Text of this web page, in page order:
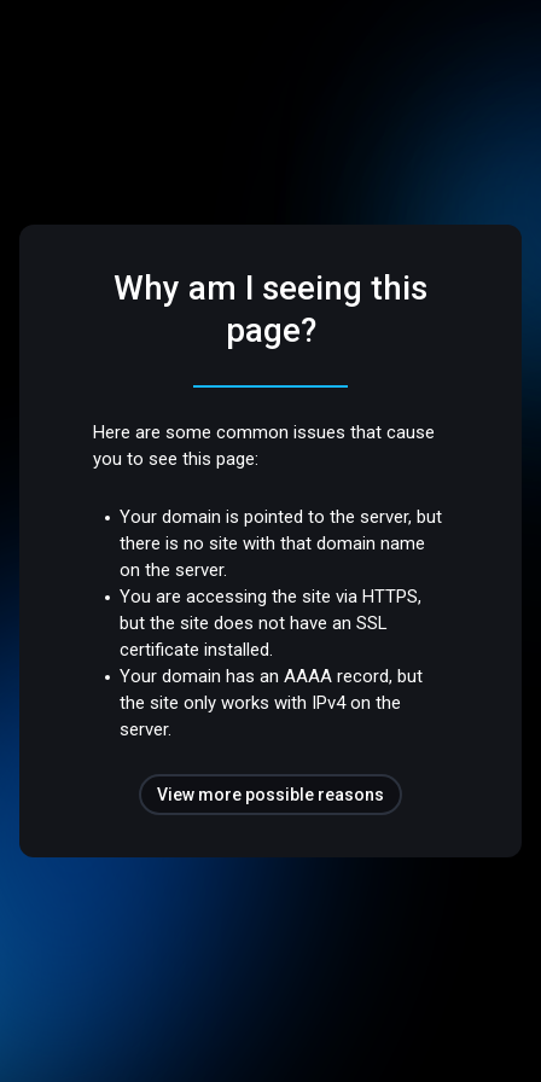
Why am I seeing this
page?
Here are some common issues that cause
you to see this page:
Your domain is pointed to the server, but
there is no site with that domain name
on the server.
You are accessing the site via HTTPS,
but the site does not have an SSL
certificate installed.
Your domain has an AAAA record, but
the site only works with IPv4 on the
server.
View more possible reasons